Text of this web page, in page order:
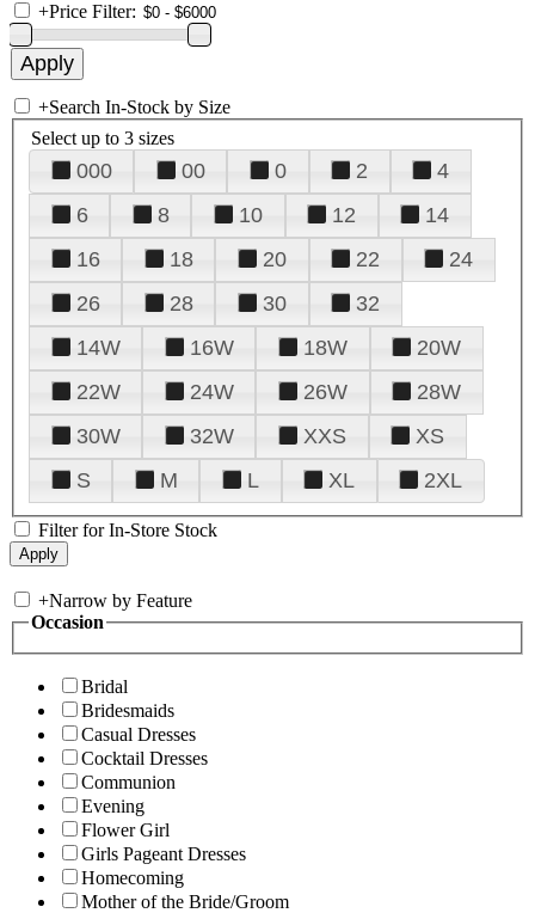
+Price Filter:
+Search In-Stock by Size
Select up to 3 sizes
000 00 0 2
4
6
8 10 12
14
16
18 20 22
24
26
28 30
32
14W
16W 18W
20W
22W
24W 26W
28W
30W
32W XXS
XS
S
M L XL 2XL
Filter for In-Store Stock
+Narrow by Feature
Occasion
Bridal
Bridesmaids
Casual Dresses
Cocktail Dresses
Communion
Evening
Flower Girl
Girls Pageant Dresses
Homecoming
Mother of the Bride/Groom